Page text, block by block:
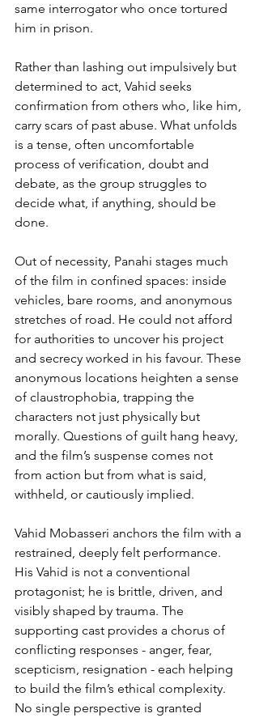
same interrogator who once tortured
him in prison.
Rather than lashing out impulsively but
determined to act, Vahid seeks
confirmation from others who, like him,
carry scars of past abuse. What unfolds
is a tense, often uncomfortable
process of verification, doubt and
debate, as the group struggles to
decide what, if anything, should be
done.
Out of necessity, Panahi stages much
of the film in confined spaces: inside
vehicles, bare rooms, and anonymous
stretches of road. He could not afford
for authorities to uncover his project
and secrecy worked in his favour. These
anonymous locations heighten a sense
of claustrophobia, trapping the
characters not just physically but
morally. Questions of guilt hang heavy,
and the film’s suspense comes not
from action but from what is said,
withheld, or cautiously implied.
Vahid Mobasseri anchors the film with a
restrained, deeply felt performance.
His Vahid is not a conventional
protagonist; he is brittle, driven, and
visibly shaped by trauma. The
supporting cast provides a chorus of
conflicting responses - anger, fear,
scepticism, resignation - each helping
to build the film’s ethical complexity.
No single perspective is granted